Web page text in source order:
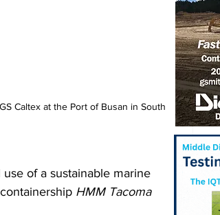
Caltex at the Port of Busan in South
of a sustainable marine
HMM Tacoma